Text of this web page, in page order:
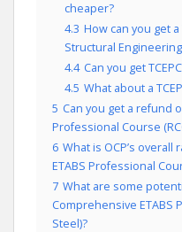
cheaper?
4.3 How can you get a
Structural
4.4 Can you get
4.5 What about a
5 Can you get a refund
Professional Course
6 What is OCP’s
ETABS Professional
7 What are some
Comprehensive ETABS
Steel)?